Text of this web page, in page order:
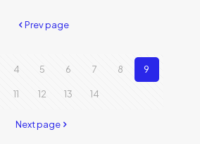
Prev page
4 5 6 7 8 9
11 12 13 14
Next page